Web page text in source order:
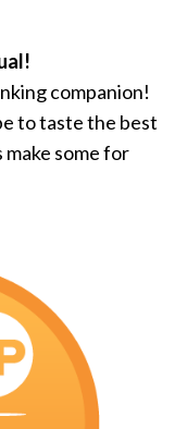
companion!
to taste the best
some for